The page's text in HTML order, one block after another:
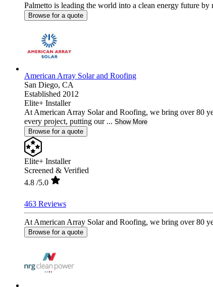
Palmetto is leading the world into a clean energy future
Browse for a quote
American Array Solar and Roofing
San Diego, CA
Established 2012
Elite+ Installer
At American Array Solar and Roofing, we bring over 80
every project, putting our ... Show More
Browse for a quote
Elite+ Installer
Screened & Verified
4.8 /5.0
463 Reviews
At American Array Solar and Roofing, we bring over 80
Browse for a quote